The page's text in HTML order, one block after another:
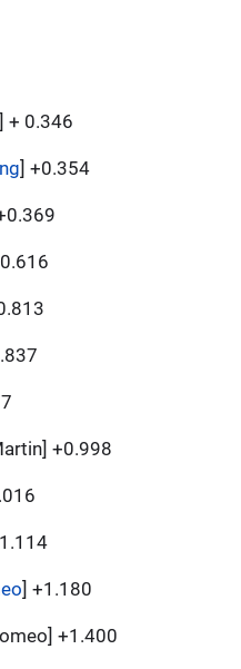
+ 0.346
] +0.354
+0.998
] +1.180
+1.400